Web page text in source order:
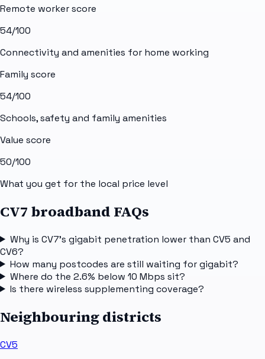
Remote worker score
54/100
Connectivity and amenities for home working
Family score
54/100
Schools, safety and family amenities
Value score
50/100
What you get for the local price level
CV7 broadband FAQs
Why is CV7's gigabit penetration lower than CV5 and
CV6?
How many postcodes are still waiting for gigabit?
Where do the 2.6% below 10 Mbps sit?
Is there wireless supplementing coverage?
Neighbouring districts
CV5